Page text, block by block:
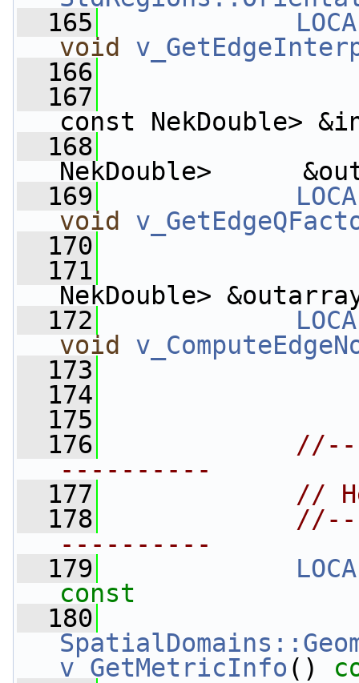
  165
void
  166
  167
const NekDouble>
  168
NekDouble>
  169
void
  170
  171
NekDouble>
  172
void
  173
  174
  175
  176
----------
  177
//
  178
----------
  179
const
  180
v_GetMetricInfo ()